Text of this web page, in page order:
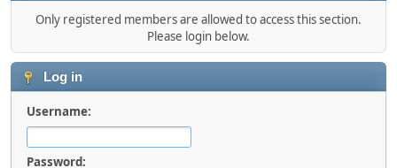
Only registered members are allowed to access this section.
Please login below.
Log in
Username:
Password: